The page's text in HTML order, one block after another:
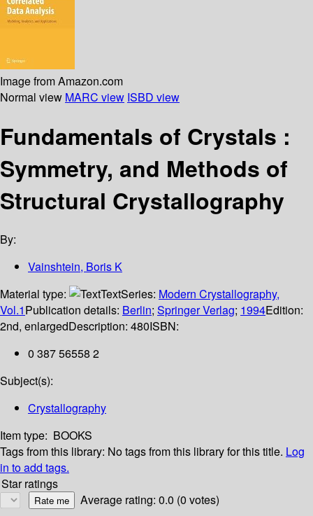
Image from Amazon.com
Normal view MARC view ISBD view
Fundamentals of Crystals :
Symmetry, and Methods of
Structural Crystallography
By:
Vainshtein, Boris K
Material type:
TextSeries: Modern Crystallography,
Vol.1Publication details: Berlin; Springer Verlag; 1994Edition:
2nd, enlargedDescription: 480ISBN:
0 387 56558 2
Subject(s):
Crystallography
Item type: BOOKS
Tags from this library: No tags from this library for this title. Log
in to add tags.
Star ratings
Average rating: 0.0 (0 votes)